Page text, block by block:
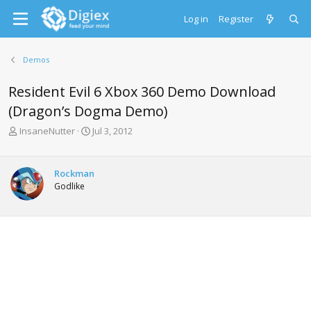
Log in Register
Demos
Resident Evil 6 Xbox 360 Demo Download
(Dragon’s Dogma Demo)
T
e
a
d
t
InsaneNutter
S
t
t
Jul 3, 2012
Rockman
Godlike